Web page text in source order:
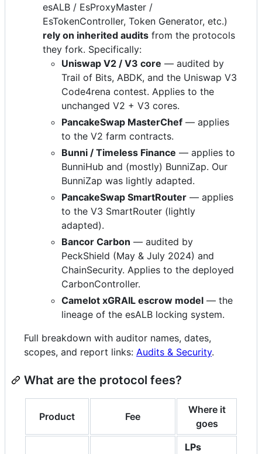
esALB / EsProxyMaster /
EsTokenController, Token Generator, etc.)
rely on inherited audits from the protocols
they fork. Specifically:
Uniswap V2 / V3 core — audited by
Trail of Bits, ABDK, and the Uniswap V3
Code4rena contest. Applies to the
unchanged V2 + V3 cores.
PancakeSwap MasterChef — applies
to the V2 farm contracts.
Bunni / Timeless Finance — applies to
BunniHub and (mostly) BunniZap. Our
BunniZap was lightly adapted.
PancakeSwap SmartRouter — applies
to the V3 SmartRouter (lightly
adapted).
Bancor Carbon — audited by
PeckShield (May & July 2024) and
ChainSecurity. Applies to the deployed
CarbonController.
Camelot xGRAIL escrow model — the
lineage of the esALB locking system.
Full breakdown with auditor names, dates,
scopes, and report links: Audits & Security.
What are the protocol fees?
Product Fee
Where it
goes
LPs